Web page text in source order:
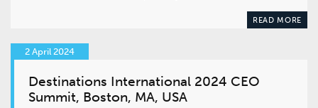
READ MORE
2 April 2024
Destinations International 2024 CEO
Summit, Boston, MA, USA